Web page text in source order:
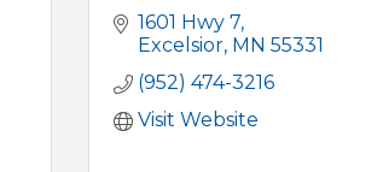
1601 Hwy 7
Excelsior MN 55331
(952) 474-3216
Visit Website